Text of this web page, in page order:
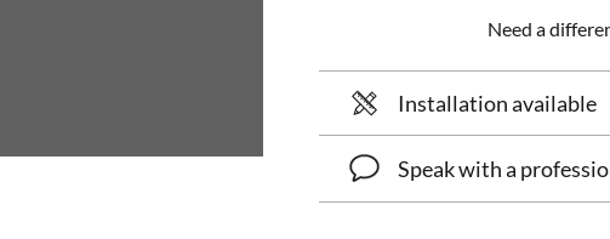
Need a
Installation available
Speak with a